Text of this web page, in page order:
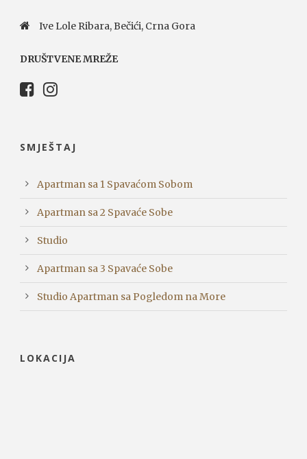
Ive Lole Ribara, Bečići, Crna Gora
DRUŠTVENE MREŽE
SMJEŠTAJ
Apartman sa 1 Spavaćom Sobom
Apartman sa 2 Spavaće Sobe
Studio
Apartman sa 3 Spavaće Sobe
Studio Apartman sa Pogledom na More
LOKACIJA